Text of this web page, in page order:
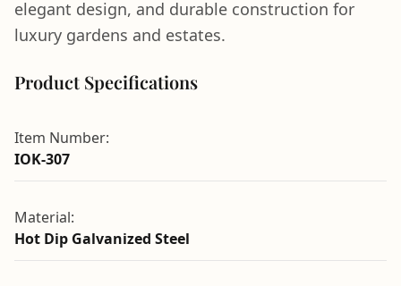
elegant design, and durable construction for
luxury gardens and estates.
Product Specifications
Item Number:
IOK-307
Material:
Hot Dip Galvanized Steel